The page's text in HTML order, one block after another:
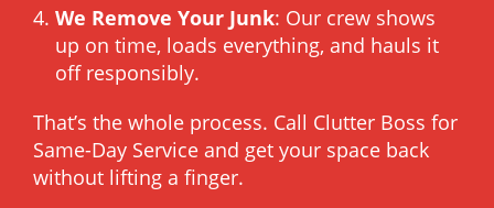
We Remove Your Junk: Our crew shows
up on time, loads everything, and hauls it
off responsibly.
That’s the whole process. Call Clutter Boss for
Same-Day Service and get your space back
without lifting a finger.